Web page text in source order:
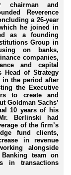
and
Reverence
a 26-year
he joined in
as a founding
Group in
on banks,
companies,
and capital
Head of Strategy
in the period after
the Executive
to create and
Goldman Sachs’
10 years of his
Berlinski had
of the firm’s
fund clients,
in revenue
alongside
Banking team on
in transactions